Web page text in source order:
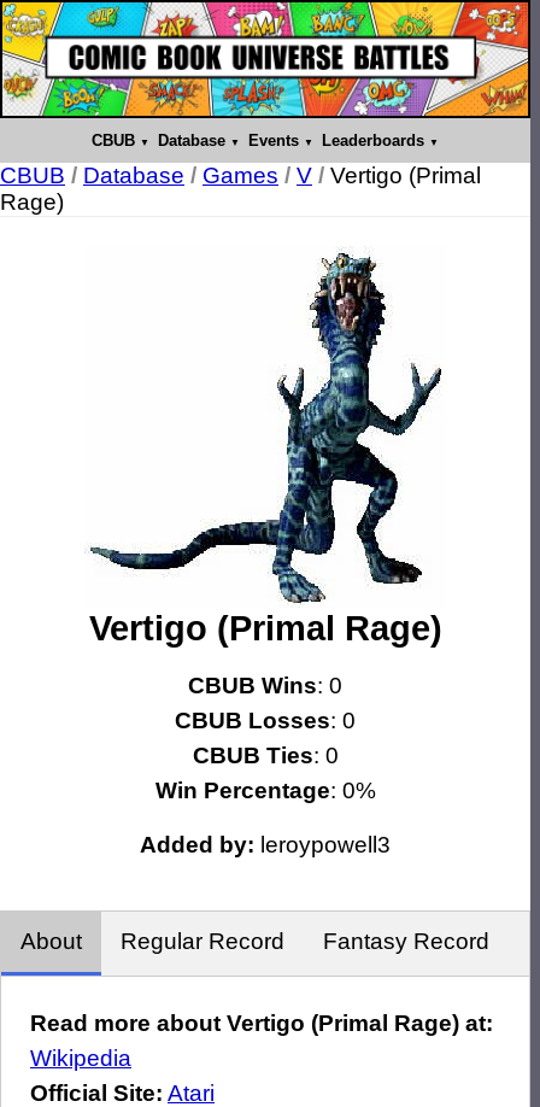
CBUB Database Events Leaderboards
CBUB / Database / Games / V / Vertigo (Primal
Rage)
Vertigo (Primal Rage)
CBUB Wins: 0
CBUB Losses: 0
CBUB Ties: 0
Win Percentage: 0%
Added by: leroypowell3
About Regular Record Fantasy Record
Read more about Vertigo (Primal Rage) at:
Wikipedia
Official Site: Atari